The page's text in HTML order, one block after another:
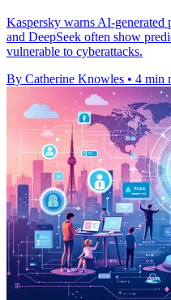
Kaspersky warns AI-generated
and DeepSeek often show
vulnerable to cyberattacks.
By Catherine Knowles • 4 min